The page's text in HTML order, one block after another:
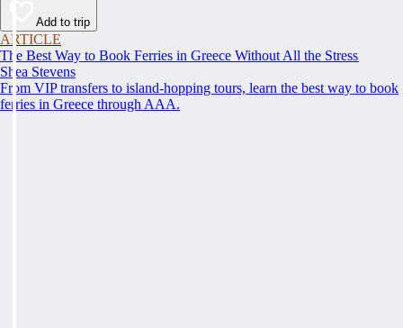
Add to trip
ARTICLE
The Best Way to Book Ferries in Greece Without All the Stress
Shea Stevens
From VIP transfers to island-hopping tours, learn the best way to book
ferries in Greece through AAA.